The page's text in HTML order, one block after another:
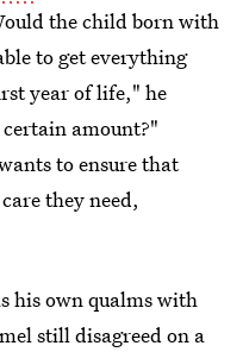
the child born with
to get everything
year of life," he
amount?"
to ensure that
they need,
his own qualms with
still disagreed on a